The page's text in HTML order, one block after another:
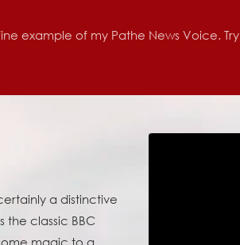
example of my Pathe News Voice. Try
a distinctive
the classic BBC
magic to a